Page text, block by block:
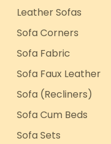
Leather Sofas
Sofa Corners
Sofa Fabric
Sofa Faux Leather
Sofa (Recliners)
Sofa Cum Beds
Sofa Sets